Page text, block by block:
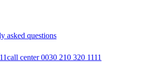
asked questions
call center 0030 210 320 1111